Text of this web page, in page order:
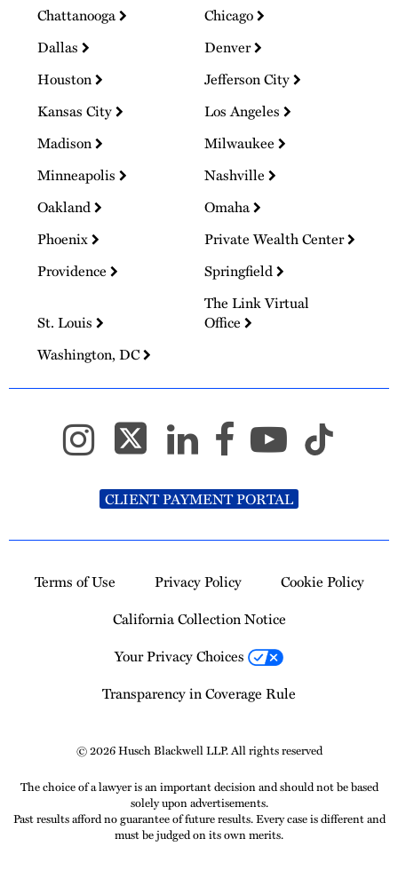
Chattanooga
Chicago
Dallas
Denver
Houston
Jefferson City
Kansas City
Los Angeles
Madison
Milwaukee
Minneapolis
Nashville
Oakland
Omaha
Phoenix
Private Wealth Center
Providence
Springfield
St. Louis
The Link Virtual
Office
Washington, DC
CLIENT PAYMENT PORTAL
Terms of Use Privacy Policy
Cookie Policy
California Collection Notice
Your Privacy Choices
Transparency in Coverage Rule
© 2026 Husch Blackwell LLP. All rights reserved
The choice of a lawyer is an important decision and should not be based
solely upon advertisements.
Past results afford no guarantee of future results. Every case is different and
must be judged on its own merits.